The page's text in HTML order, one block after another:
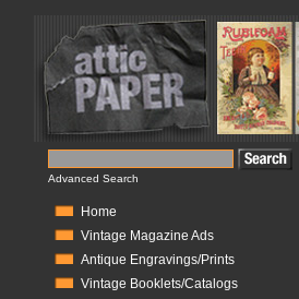
Advanced Search
Home
Vintage Magazine Ads
Antique Engravings/Prints
Vintage Booklets/Catalogs